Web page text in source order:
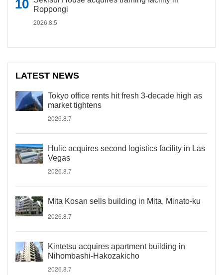
Roppongi
2026.8.5
LATEST NEWS
Tokyo office rents hit fresh 3-decade high as
market tightens
2026.8.7
Hulic acquires second logistics facility in Las
Vegas
2026.8.7
Mita Kosan sells building in Mita, Minato-ku
2026.8.7
Kintetsu acquires apartment building in
Nihombashi-Hakozakicho
2026.8.7